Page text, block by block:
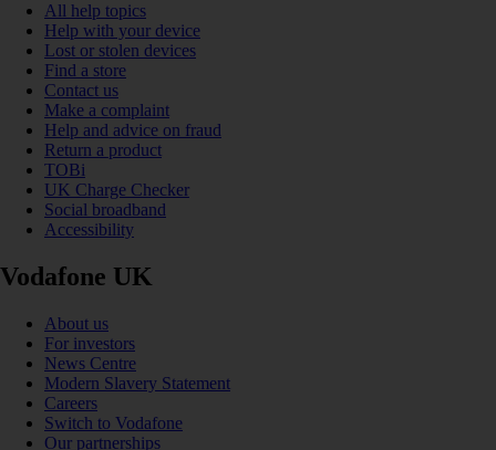
All help topics
Help with your device
Lost or stolen devices
Find a store
Contact us
Make a complaint
Help and advice on fraud
Return a product
TOBi
UK Charge Checker
Social broadband
Accessibility
Vodafone UK
About us
For investors
News Centre
Modern Slavery Statement
Careers
Switch to Vodafone
Our partnerships